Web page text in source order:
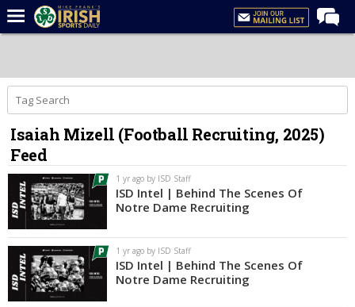
Forums
Post of the Day
Latest News
Recruiting
Football
Basketball
Baseball
Media
Power Hour
Isaiah Mizell (Football Recruiting, 2025)
Feed
1 yr ago by ISD Staff
ISD Intel | Behind The Scenes Of
Notre Dame Recruiting
1 yr ago by ISD Staff
ISD Intel | Behind The Scenes Of
Notre Dame Recruiting